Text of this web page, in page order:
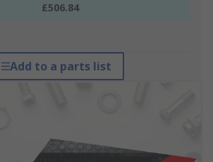
£506.84
Add to a parts list